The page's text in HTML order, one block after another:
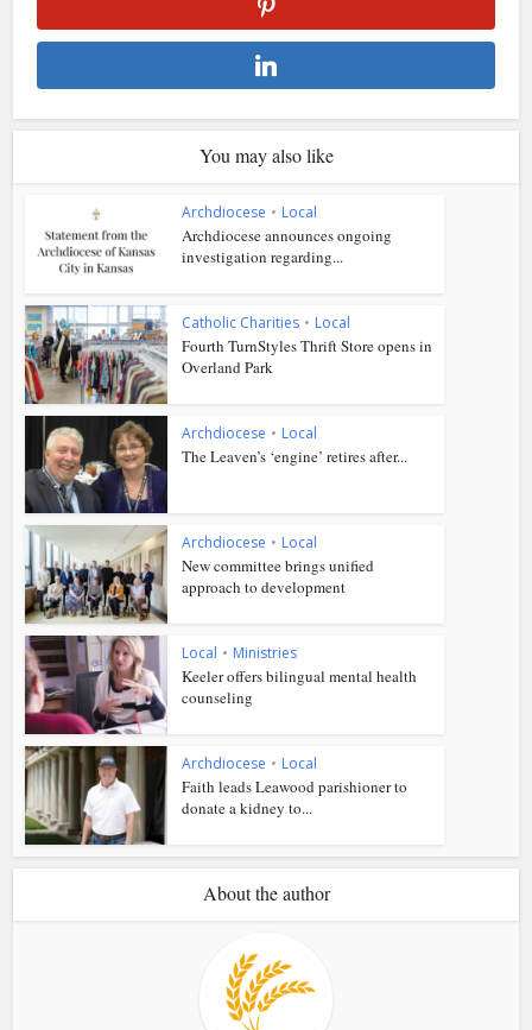
You may also like
Archdiocese • Local
Archdiocese announces ongoing
investigation regarding...
Catholic Charities • Local
Fourth TurnStyles Thrift Store opens in
Overland Park
Archdiocese • Local
The Leaven’s ‘engine’ retires after...
Archdiocese • Local
New committee brings unified
approach to development
Local • Ministries
Keeler offers bilingual mental health
counseling
Archdiocese • Local
Faith leads Leawood parishioner to
donate a kidney to...
About the author